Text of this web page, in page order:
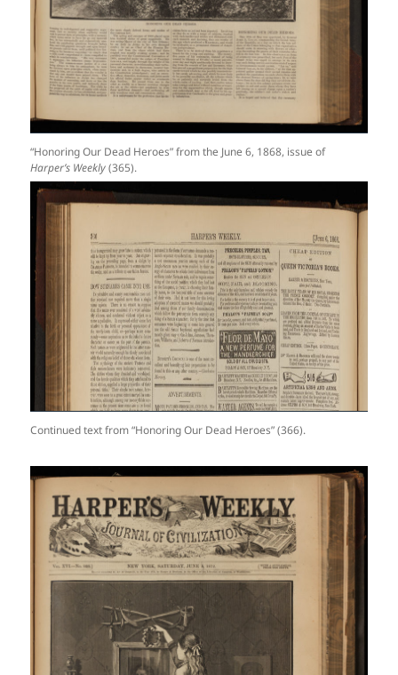
“Honoring Our Dead Heroes” from the June 6, 1868, issue of
Harper’s Weekly(365).
Continued text from “Honoring Our Dead Heroes” (366).